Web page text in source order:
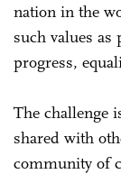
nation in the
such values as
progress,
The challenge
shared with
community of